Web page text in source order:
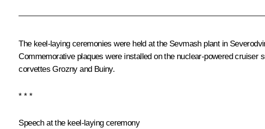
The keel-laying ceremonies were held at the Sevmashplant in
Commemorative plaques were installed on the nuclear-powered cruiser
corvettesGroznyand Buiny.
* * *
Speech at the keel-laying ceremony